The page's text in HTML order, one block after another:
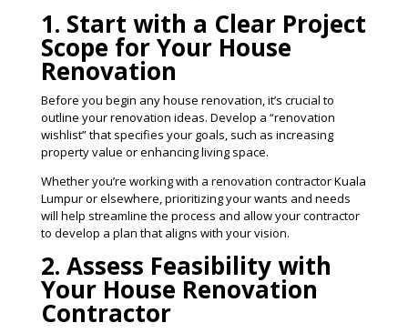
1. Start with a Clear Project
Scope for Your House
Renovation
Before you begin any house renovation, it’s crucial to
outline your renovation ideas. Develop a “renovation
wishlist” that specifies your goals, such as increasing
property value or enhancing living space.
Whether you’re working with a renovation contractor Kuala
Lumpur or elsewhere, prioritizing your wants and needs
will help streamline the process and allow your contractor
to develop a plan that aligns with your vision​.
2. Assess Feasibility with
Your House Renovation
Contractor